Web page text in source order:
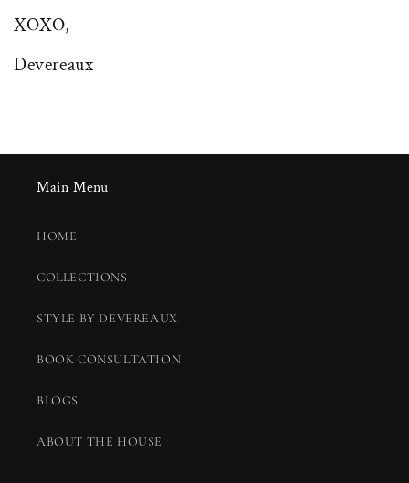
XOXO,
Devereaux
Main Menu
HOME
COLLECTIONS
STYLE BY DEVEREAUX
BOOK CONSULTATION
BLOGS
ABOUT THE HOUSE